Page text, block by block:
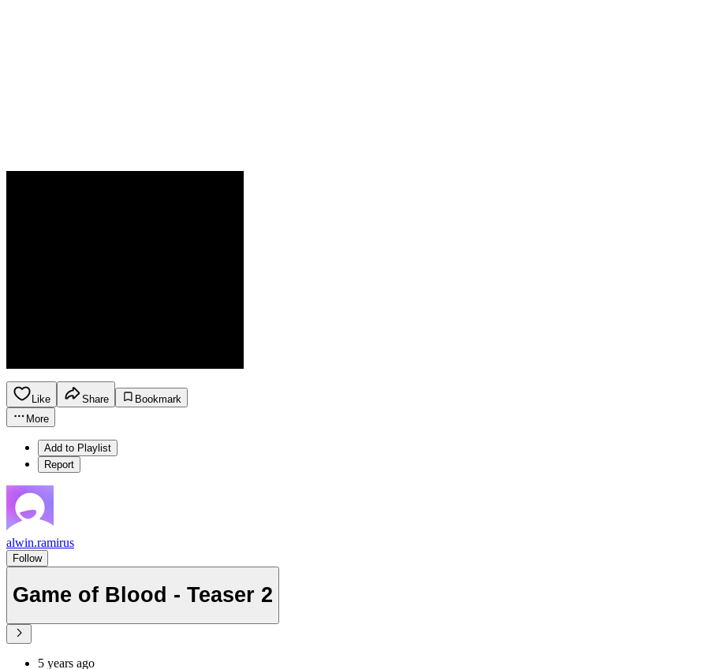
Like Share
Bookmark
More
Add to Playlist
Report
alwin.ramirus
Follow
Game of Blood - Teaser 2
5 years ago